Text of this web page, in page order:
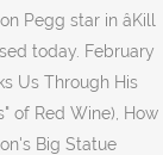
star in âKill
today. February
Us Through His
of Red Wine), How
Big Statue